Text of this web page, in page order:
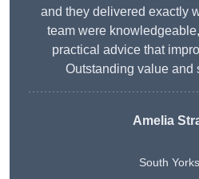
and they delivered exactly
team were
practical advice that
Outstanding value and
Amelia
South